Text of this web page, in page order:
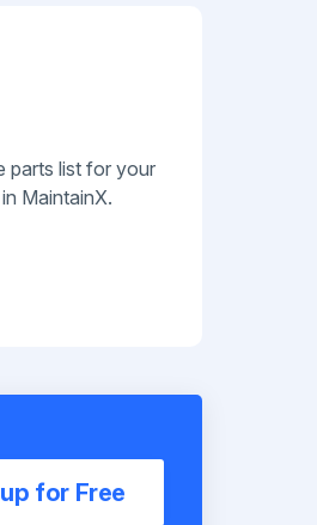
parts list for your
MaintainX.
for Free